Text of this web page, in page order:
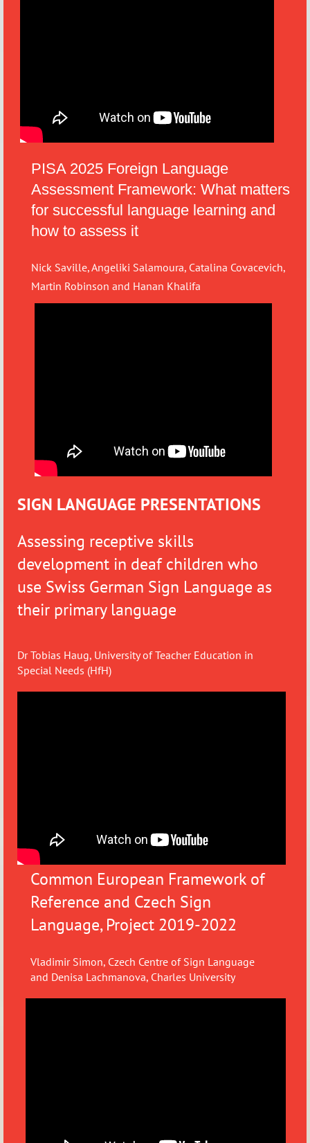
PISA 2025 Foreign Language
Assessment Framework: What matters
for successful language learning and
how to assess it
Nick Saville, Angeliki Salamoura, Catalina Covacevich,
Martin Robinson and Hanan Khalifa
SIGN LANGUAGE PRESENTATIONS
Assessing receptive skills
development in deaf children who
use Swiss German Sign Language as
their primary language
Dr Tobias Haug, University of Teacher Education in
Special Needs (HfH)
Common European Framework of
Reference and Czech Sign
Language, Project 2019-2022
Vladimir Simon, Czech Centre of Sign Language
and Denisa Lachmanova, Charles University